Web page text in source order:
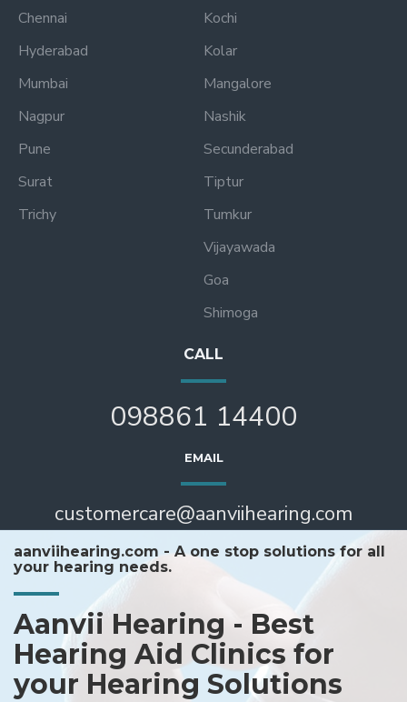
Chennai
Hyderabad
Mumbai
Nagpur
Pune
Surat
Trichy
Kochi
Kolar
Mangalore
Nashik
Secunderabad
Tiptur
Tumkur
Vijayawada
Goa
Shimoga
CALL
098861 14400
EMAIL
customercare@aanviihearing.com
aanviihearing.com - A one stop solutions for all
your hearing needs.
Aanvii Hearing - Best
Hearing Aid Clinics for
your Hearing Solutions